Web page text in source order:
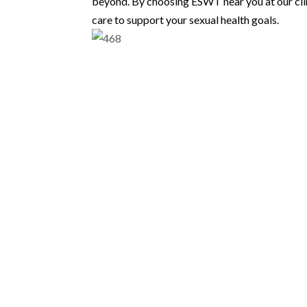
care to support your sexual health goals.